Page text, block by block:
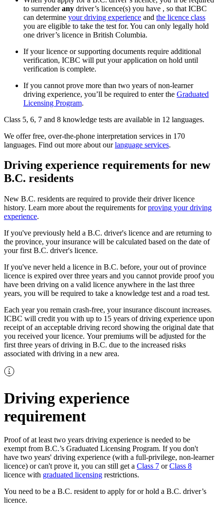
to surrenderany driver’s licence(s) you have , so that ICBC
can determine your driving experience and the licence class
you are eligible to take the test for. You can only legally hold
one driver’s licence in British Columbia.
If your licence or supporting documents require additional
verification, ICBC will put your application on hold until
verification is complete.
If you cannot prove more than two years of non-learner
driving experience, you’ll be required to enter the Graduated
Licensing Program.
Class 5, 6, 7 and 8 knowledge tests are available in 12 languages.
We offer free, over-the-phone interpretation services in 170
languages. Find out more about ourlanguage services.
Driving experience requirements for new
B.C. residents
New B.C. residents are required to provide their driver licence
history. Learn more about the requirements forproving your driving
experience.
If you've previously held a B.C. driver's licence and are returning to
the province, your insurance will be calculated based on the date of
your first B.C. driver's licence.
If you've never held a licence in B.C. before, your out of province
licence is expired over three years and you cannot provide proof you
have been driving on a valid licence anywhere in the last three
years, you will be required to take a knowledge test and a road test.
Each year you remain crash-free, your insurance discount increases.
ICBC will credit you with up to 15 years of driving experience upon
receipt of an acceptable driving record showing the original date that
you received your licence. Your premiums will be adjusted for the
first three years of driving in B.C. due to the increased risks
associated with driving in a new area.
Driving experience
requirement
Proof of at least two years driving experience is needed to be
exempt from B.C.’s Graduated Licensing Program. If you don't
have two years' driving experience (with a full-privilege, non-learner
licence) or can't prove it, you can still get a Class 7 orClass 8
licence with graduated licensing restrictions.
You need to be a B.C. resident to apply for or hold a B.C. driver’s
licence.